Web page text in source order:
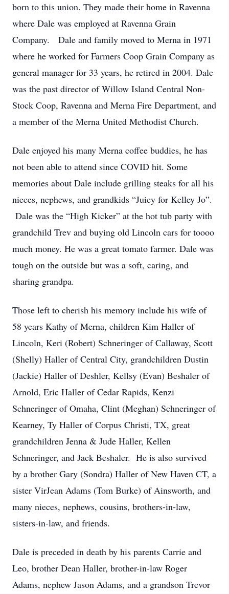
born to this union. They made their home in Ravenna
where Dale was employed at Ravenna Grain
Company. Dale and family moved to Merna in 1971
where he worked for Farmers Coop Grain Company as
general manager for 33 years, he retired in 2004. Dale
was the past director of Willow Island Central Non-
Stock Coop, Ravenna and Merna Fire Department, and
a member of the Merna United Methodist Church.
Dale enjoyed his many Merna coffee buddies, he has
not been able to attend since COVID hit. Some
memories about Dale include grilling steaks for all his
nieces, nephews, and grandkids “Juicy for Kelley Jo”.
Dale was the “High Kicker” at the hot tub party with
grandchild Trev and buying old Lincoln cars for toooo
much money. He was a great tomato farmer. Dale was
tough on the outside but was a soft, caring, and
sharing grandpa.
Those left to cherish his memory include his wife of
58 years Kathy of Merna, children Kim Haller of
Lincoln, Keri (Robert) Schneringer of Callaway, Scott
(Shelly) Haller of Central City, grandchildren Dustin
(Jackie) Haller of Deshler, Kellsy (Evan) Beshaler of
Arnold, Eric Haller of Cedar Rapids, Kenzi
Schneringer of Omaha, Clint (Meghan) Schneringer of
Kearney, Ty Haller of Corpus Christi, TX, great
grandchildren Jenna & Jude Haller, Kellen
Schneringer, and Jack Beshaler. He is also survived
by a brother Gary (Sondra) Haller of New Haven CT, a
sister VirJean Adams (Tom Burke) of Ainsworth, and
many nieces, nephews, cousins, brothers-in-law,
sisters-in-law, and friends.
Dale is preceded in death by his parents Carrie and
Leo, brother Dean Haller, brother-in-law Roger
Adams, nephew Jason Adams, and a grandson Trevor